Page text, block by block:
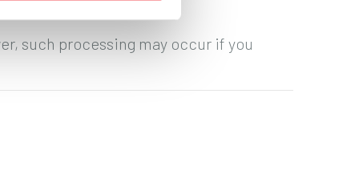
such processing may occur if you